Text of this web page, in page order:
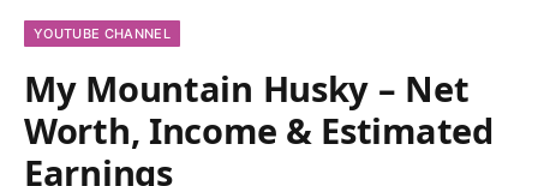
YOUTUBE CHANNEL
My Mountain Husky – Net
Worth, Income & Estimated
Earnings